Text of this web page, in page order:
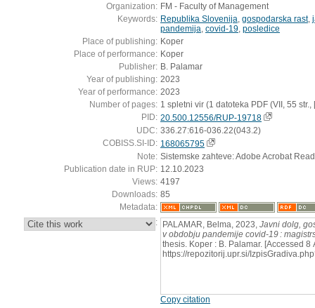
Organization: FM - Faculty of Management
Keywords: Republika Slovenija gospodarska rast,
pandemija covid-19 posledice
Place of publishing: Koper
Place of performance: Koper
Publisher: B. Palamar
Year of publishing: 2023
Year of performance: 2023
Number of pages: 1 spletni vir (1 datoteka PDF (VII, 55 str.,
PID: 20.500.12556/RUP-19718
UDC: 336.27:616-036.22(043.2)
COBISS.SI-ID: 168065795
Note: Sistemske zahteve: Adobe Acrobat
Publication date in RUP: 12.10.2023
Views: 4197
Downloads: 85
Metadata:
: PALAMAR, Belma, 2023, Javni dolg,
v obdobju pandemije covid-19 :
thesis. Koper : B. Palamar. [Accessed
https://repozitorij.upr.si/
Copy citation